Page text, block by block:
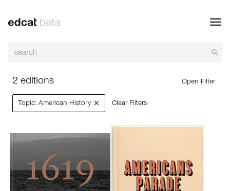
2 editions Open Filter
Topic: American History × Clear Filters